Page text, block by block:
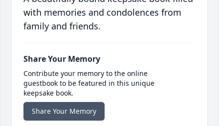
with memories and condolences from
family and friends.
Share Your Memory
Contribute your memory to the online
guestbook to be featured in this unique
keepsake book.
Share Your Memory